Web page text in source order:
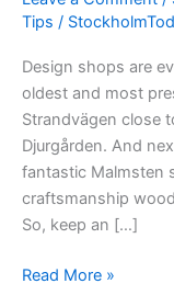
Tips /
Design shops are
oldest and most
Strandvägen close
Djurgården. And
fantastic Malmsten
craftsmanship
So, keep an […]
Design
Read More »